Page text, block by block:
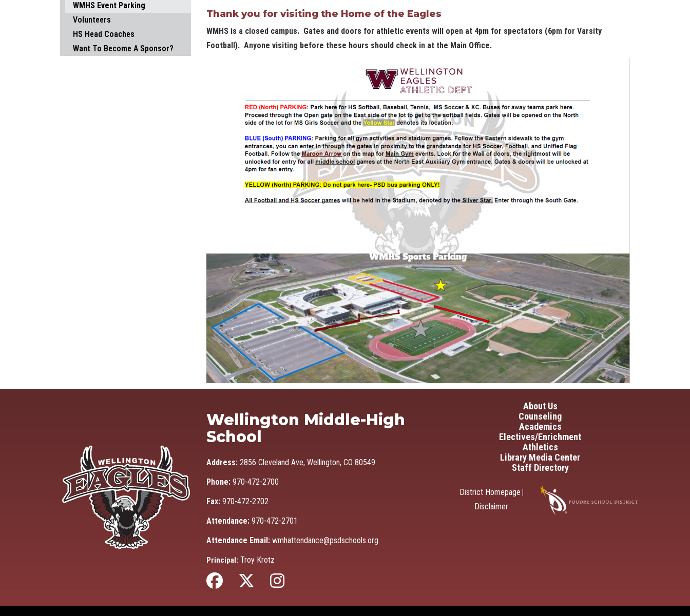
Thank you for visiting the Home of the Eagles
WMHS is a closed campus. Gates and doors for athletic events will open at 4pm for spectators (6pm for Varsity
Football). Anyone visiting before these hours should check in at the Main Office.
WMHS Event Parking
Volunteers
HS Head Coaches
Want To Become A Sponsor?
Wellington Middle-High
School
Address: 2856 Cleveland Ave, Wellington, CO 80549
Phone: 970-472-2700
Fax: 970-472-2702
Attendance: 970-472-2701
Attendance Email: wmhattendance@psdschools.org
Principal: Troy Krotz
Main navigation
About Us
Counseling
Academics
Electives/Enrichment
Athletics
Library Media Center
Staff Directory
District Homepage
Disclaimer